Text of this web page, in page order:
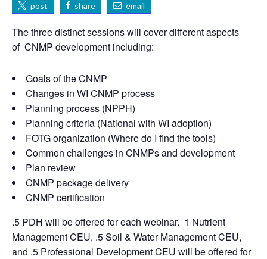
post share email
The three distinct sessions will cover different aspects
of CNMP development including:
Goals of the CNMP
Changes in WI CNMP process
Planning process (NPPH)
Planning criteria (National with WI adoption)
FOTG organization (Where do I find the tools)
Common challenges in CNMPs and development
Plan review
CNMP package delivery
CNMP certification
.5 PDH will be offered for each webinar. 1 Nutrient
Management CEU, .5 Soil & Water Management CEU,
and .5 Professional Development CEU will be offered for